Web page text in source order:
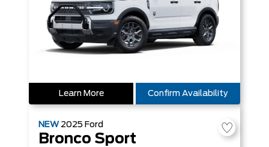
Learn More Confirm Availability
NEW 2025 Ford
Bronco Sport